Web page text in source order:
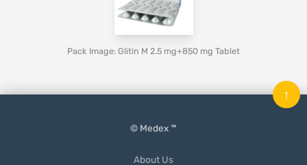
Pack Image: Glitin M 2.5 mg+850 mg Tablet
© Medex ™
About Us
↑